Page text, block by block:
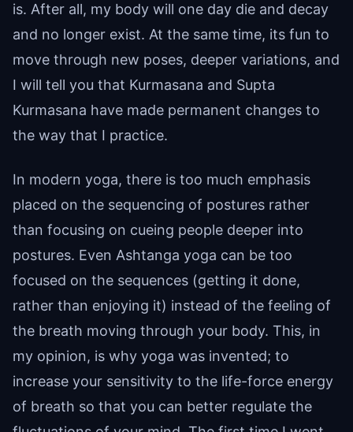
is. After all, my body will one day die and decay
and no longer exist. At the same time, its fun to
move through new poses, deeper variations, and
I will tell you that Kurmasana and Supta
Kurmasana have made permanent changes to
the way that I practice.
In modern yoga, there is too much emphasis
placed on the sequencing of postures rather
than focusing on cueing people deeper into
postures. Even Ashtanga yoga can be too
focused on the sequences (getting it done,
rather than enjoying it) instead of the feeling of
the breath moving through your body. This, in
my opinion, is why yoga was invented; to
increase your sensitivity to the life-force energy
of breath so that you can better regulate the